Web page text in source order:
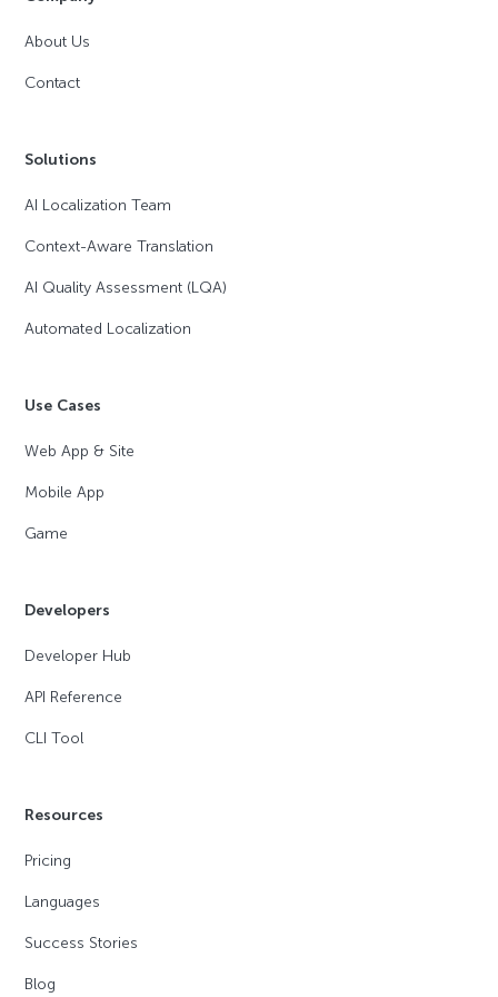
About Us
Contact
Solutions
AI Localization Team
Context-Aware Translation
AI Quality Assessment (LQA)
Automated Localization
Use Cases
Web App & Site
Mobile App
Game
Developers
Developer Hub
API Reference
CLI Tool
Resources
Pricing
Languages
Success Stories
Blog